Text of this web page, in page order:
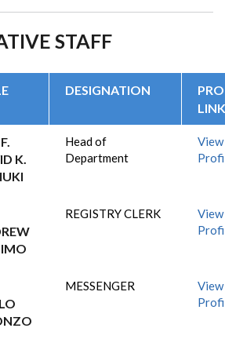
STAFF
DESIGNATION
LINK
K.
Head of
Department
View
REGISTRY CLERK
View
MESSENGER
View